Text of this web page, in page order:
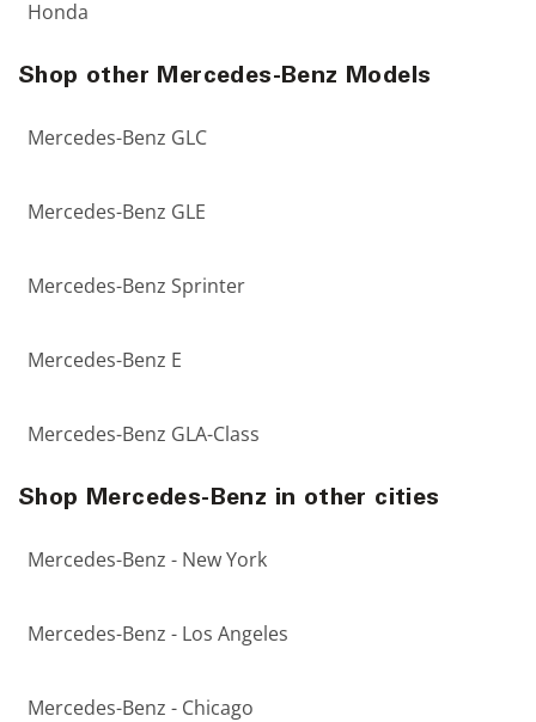
Honda
Shop other Mercedes-Benz Models
Mercedes-Benz GLC
Mercedes-Benz GLE
Mercedes-Benz Sprinter
Mercedes-Benz E
Mercedes-Benz GLA-Class
Shop Mercedes-Benz in other cities
Mercedes-Benz - New York
Mercedes-Benz - Los Angeles
Mercedes-Benz - Chicago